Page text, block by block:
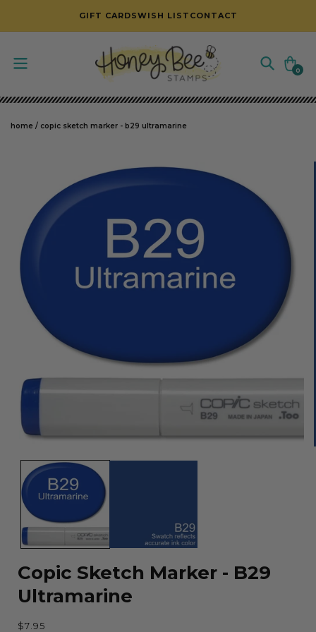
SKIP TO CONTENT
GIFT CARDSWISH LIST CONTACT
Cart
0
0
items
home / copic sketch marker - b29 ultramarine
SKIP TO PRODUCT INFORMATION
media
in
modal
Copic Sketch Marker - B29
Ultramarine
Regular
$7.95